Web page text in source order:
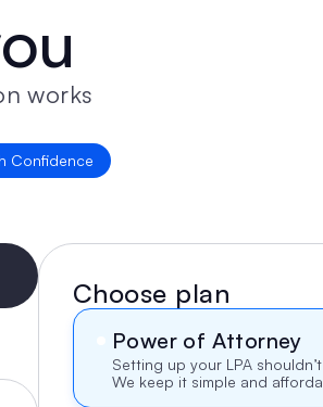
works
Confidence
Choose plan
Power of Attorney
Setting up your LPA
We keep it simple and